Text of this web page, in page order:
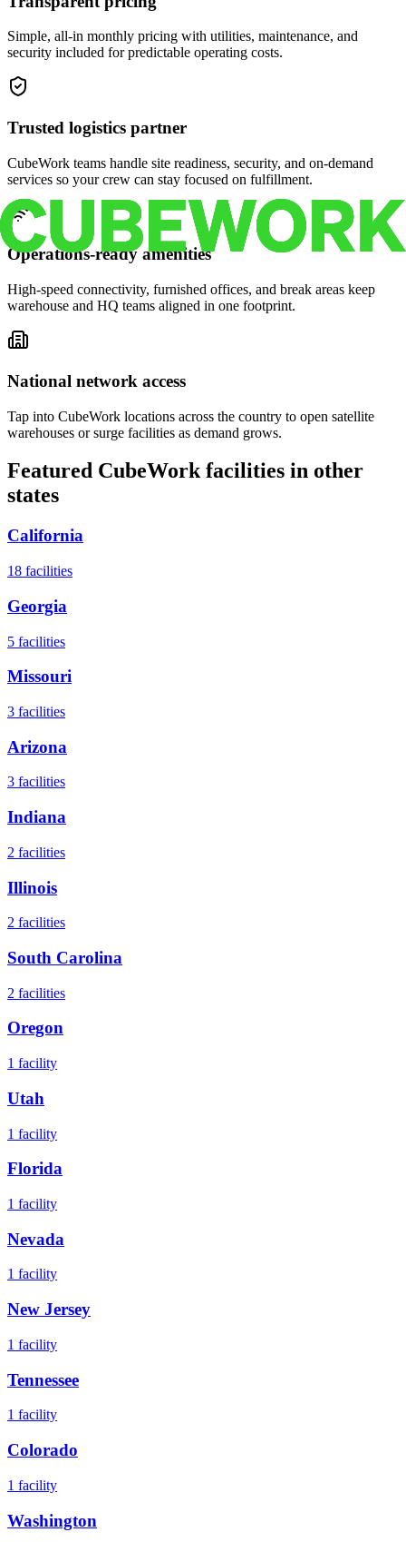
Simple, all-in monthly pricing with utilities, maintenance, and
security included for predictable operating costs.
Trusted logistics partner
CubeWork teams handle site readiness, security, and on-demand
services so your crew can stay focused on fulfillment.
Operations-ready amenities
High-speed connectivity, furnished offices, and break areas keep
warehouse and HQ teams aligned in one footprint.
National network access
Tap into CubeWork locations across the country to open satellite
warehouses or surge facilities as demand grows.
Featured CubeWork facilities in other
states
California
18 facilities
Georgia
5 facilities
Missouri
3 facilities
Arizona
3 facilities
Indiana
2 facilities
Illinois
2 facilities
South Carolina
2 facilities
Oregon
1 facility
Utah
1 facility
Florida
1 facility
Nevada
1 facility
New Jersey
1 facility
Tennessee
1 facility
Colorado
1 facility
Washington